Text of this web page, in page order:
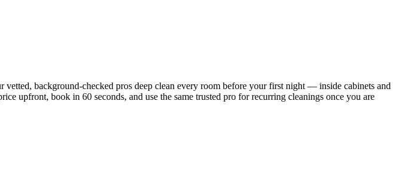
background-checked pros deep clean every room before your first night — inside cabinets and
upfront, book in 60 seconds, and use the same trusted pro for recurring cleanings once you are